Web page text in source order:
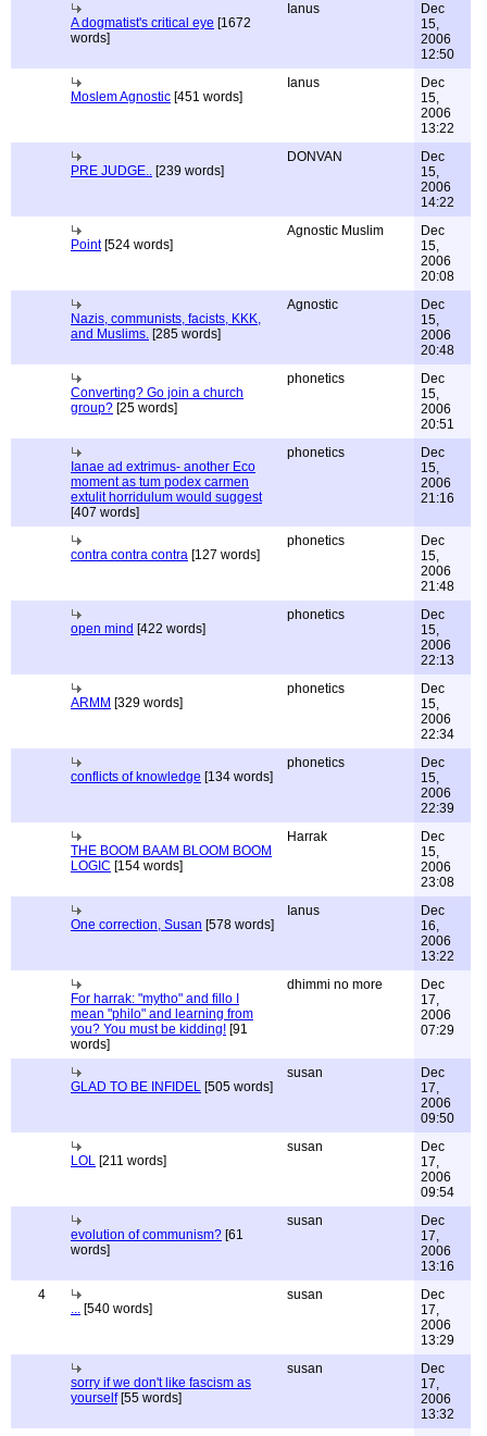
A dogmatist's critical eye [1672
words]
Ianus
Dec
15,
2006
12:50
Moslem Agnostic [451 words]
Ianus
Dec
15,
2006
13:22
PRE JUDGE.. [239 words]
DONVAN
Dec
15,
2006
14:22
Point[524 words]
Agnostic Muslim
Dec
15,
2006
20:08
Nazis, communists, facists, KKK,
and Muslims. [285 words]
Agnostic
Dec
15,
2006
20:48
Converting? Go join a church
group? [25 words]
phonetics
Dec
15,
2006
20:51
Ianae ad extrimus- another Eco
moment as tum podex carmen
extulit horridulum would suggest
[407 words]
phonetics
Dec
15,
2006
21:16
contra contra contra [127 words]
phonetics
Dec
15,
2006
21:48
open mind [422 words]
phonetics
Dec
15,
2006
22:13
ARMM [329 words]
phonetics
Dec
15,
2006
22:34
conflicts of knowledge [134 words]
phonetics
Dec
15,
2006
22:39
THE BOOM BAAM BLOOM BOOM
LOGIC [154 words]
Harrak
Dec
15,
2006
23:08
One correction, Susan [578 words]
Ianus
Dec
16,
2006
13:22
For harrak: "mytho" and fillo I
mean "philo" and learning from
you? You must be kidding! [91
words]
dhimmi no more
Dec
17,
2006
07:29
GLAD TO BE INFIDEL [505 words]
susan
Dec
17,
2006
09:50
LOL [211 words]
susan
Dec
17,
2006
09:54
evolution of communism? [61
words]
susan
Dec
17,
2006
13:16
4
... [540 words]
susan
Dec
17,
2006
13:29
sorry if we don't like fascism as
yourself[55 words]
susan
Dec
17,
2006
13:32